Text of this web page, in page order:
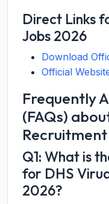
Direct Links
Jobs 2026
Download
Official
Frequently
(FAQs)
Q1: What is
for DHS
2026?